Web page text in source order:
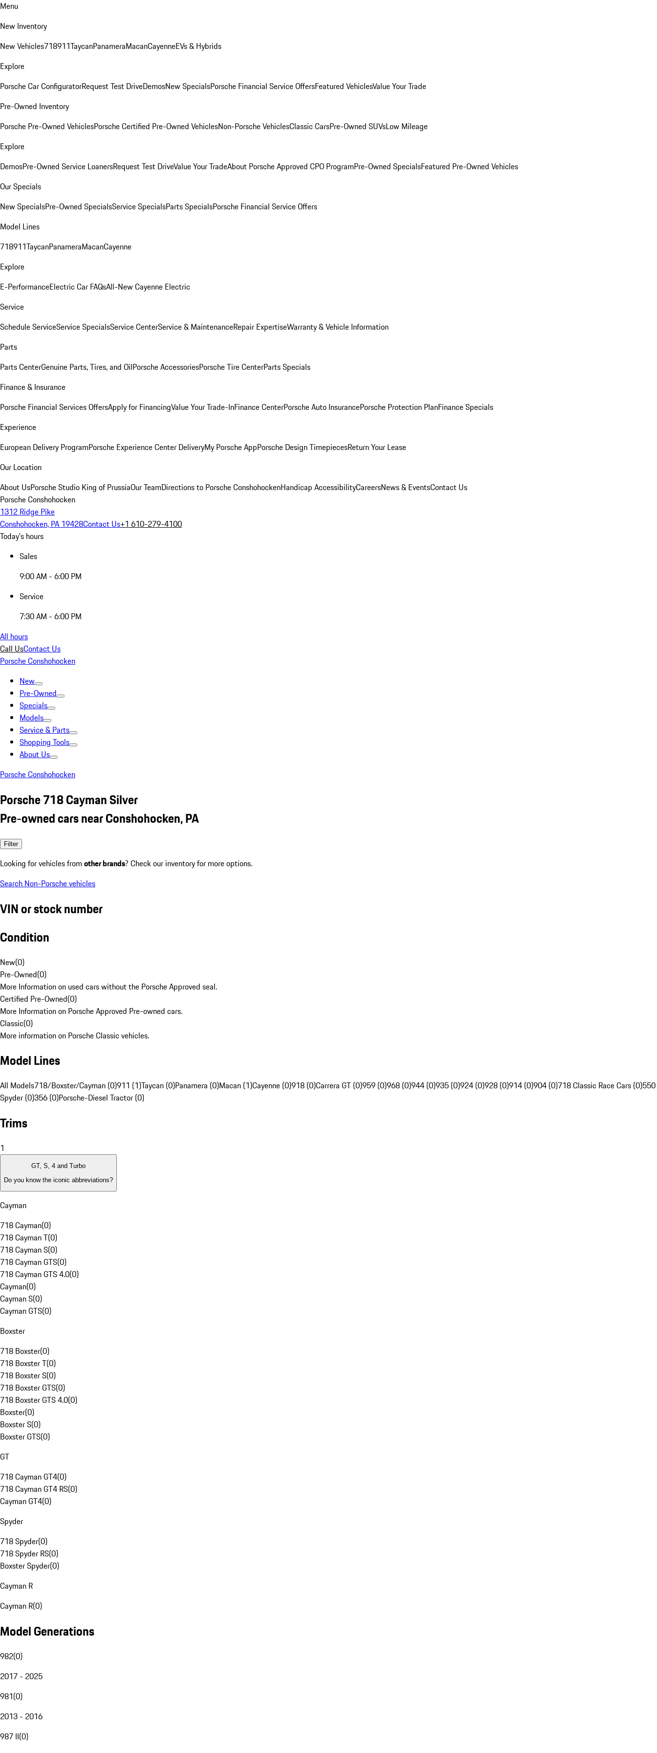
Menu
New Inventory
New Vehicles718911TaycanPanameraMacanCayenneEVs & Hybrids
Explore
Porsche Car ConfiguratorRequest Test DriveDemosNew SpecialsPorsche Financial Service OffersFeatured VehiclesValue Your Trade
Pre-Owned Inventory
Porsche Pre-Owned VehiclesPorsche Certified Pre-Owned VehiclesNon-Porsche VehiclesClassic CarsPre-Owned SUVsLow Mileage
Explore
DemosPre-Owned Service LoanersRequest Test DriveValue Your TradeAbout Porsche Approved CPO ProgramPre-Owned SpecialsFeatured Pre-Owned Vehicles
Our Specials
New SpecialsPre-Owned SpecialsService SpecialsParts SpecialsPorsche Financial Service Offers
Model Lines
718911TaycanPanameraMacanCayenne
Explore
E-PerformanceElectric Car FAQsAll-New Cayenne Electric
Service
Schedule ServiceService SpecialsService CenterService & MaintenanceRepair ExpertiseWarranty & Vehicle Information
Parts
Parts CenterGenuine Parts, Tires, and OilPorsche AccessoriesPorsche Tire CenterParts Specials
Finance & Insurance
Porsche Financial Services OffersApply for FinancingValue Your Trade-InFinance CenterPorsche Auto InsurancePorsche Protection PlanFinance Specials
Experience
European Delivery ProgramPorsche Experience Center DeliveryMy Porsche AppPorsche Design TimepiecesReturn Your Lease
Our Location
About UsPorsche Studio King of PrussiaOur TeamDirections to Porsche ConshohockenHandicap AccessibilityCareersNews & EventsContact Us
Porsche Conshohocken
1312 Ridge Pike
Conshohocken, PA 19428Contact Us+1 610-279-4100
Today's hours
Sales
9:00 AM - 6:00 PM
Service
7:30 AM - 6:00 PM
All hours
Call UsContact Us
Porsche Conshohocken
New
Pre-Owned
Specials
Models
Service & Parts
Shopping Tools
About Us
Porsche Conshohocken
Porsche 718 Cayman Silver
Pre-owned cars near Conshohocken, PA
Filter
Looking for vehicles from other brands? Check our inventory for more options.
Search Non-Porsche vehicles
VIN or stock number
Condition
New(0)
Pre-Owned(0)
More Information on used cars without the Porsche Approved seal.
Certified Pre-Owned(0)
More Information on Porsche Approved Pre-owned cars.
Classic(0)
More information on Porsche Classic vehicles.
Model Lines
All Models718/Boxster/Cayman (0)911 (1)Taycan (0)Panamera (0)Macan (1)Cayenne (0)918 (0)Carrera GT (0)959 (0)968 (0)944 (0)935 (0)924 (0)928 (0)914 (0)904 (0)718 Classic Race Cars (0)550
Spyder (0)356 (0)Porsche-Diesel Tractor (0)
Trims
1
GT, S, 4 and Turbo
Do you know the iconic abbreviations?
Cayman
718 Cayman(0)
718 Cayman T(0)
718 Cayman S(0)
718 Cayman GTS(0)
718 Cayman GTS 4.0(0)
Cayman(0)
Cayman S(0)
Cayman GTS(0)
Boxster
718 Boxster(0)
718 Boxster T(0)
718 Boxster S(0)
718 Boxster GTS(0)
718 Boxster GTS 4.0(0)
Boxster(0)
Boxster S(0)
Boxster GTS(0)
GT
718 Cayman GT4(0)
718 Cayman GT4 RS(0)
Cayman GT4(0)
Spyder
718 Spyder(0)
718 Spyder RS(0)
Boxster Spyder(0)
Cayman R
Cayman R(0)
Model Generations
982(0)
2017 - 2025
981(0)
2013 - 2016
987 II(0)